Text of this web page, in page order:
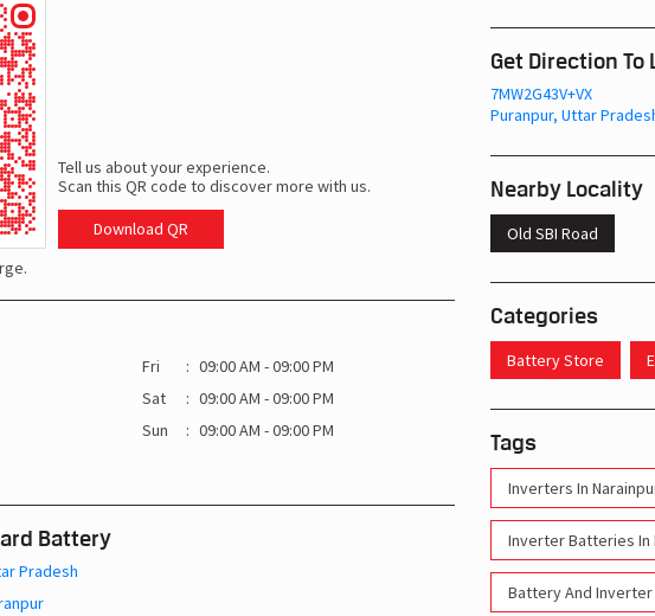
Tell us about your experience.
Scan this QR code to discover more with us.
Download QR
Fri
09:00 AM - 09:00 PM
Sat
09:00 AM - 09:00 PM
Sun
09:00 AM - 09:00 PM
Battery
Pradesh
Get Direction
7MW2G43V+VX
Puranpur, Uttar
Nearby Locality
Old SBI Road
Categories
Battery Store
Tags
Inverters In
Inverter Batteries In
Battery And Inverter